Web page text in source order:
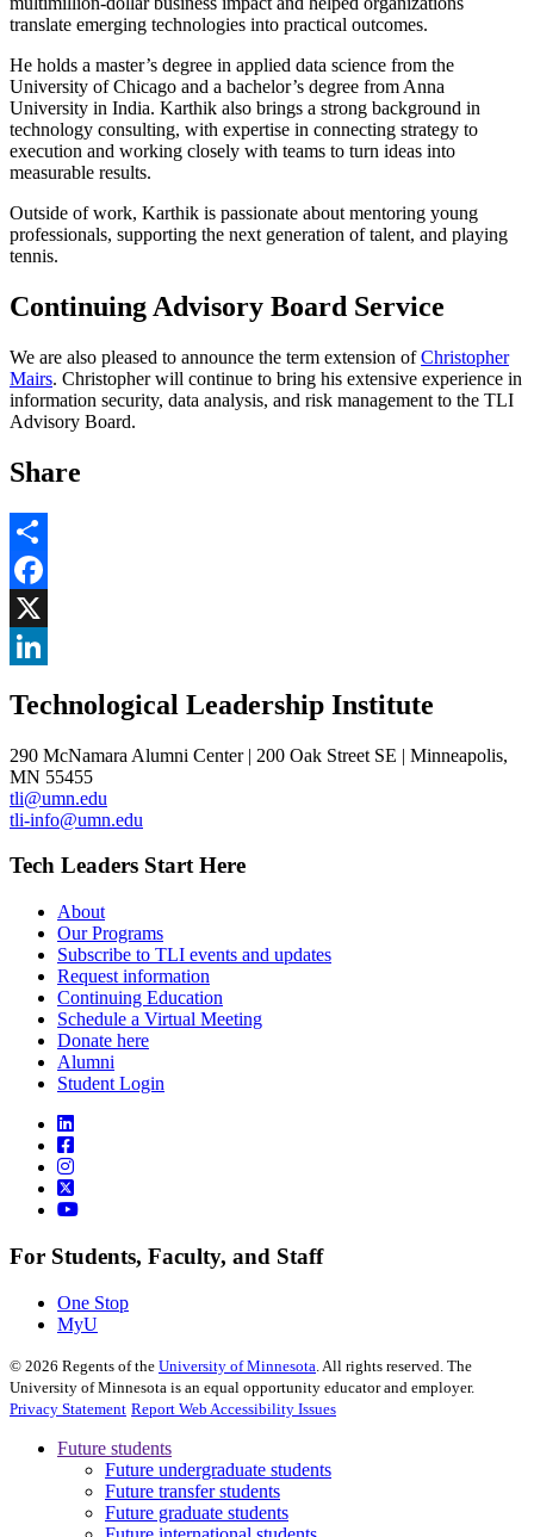
translate emerging technologies into practical outcomes.
He holds a master’s degree in applied data science from the
University of Chicago and a bachelor’s degree from Anna
University in India. Karthik also brings a strong background in
technology consulting, with expertise in connecting strategy to
execution and working closely with teams to turn ideas into
measurable results.
Outside of work, Karthik is passionate about mentoring young
professionals, supporting the next generation of talent, and playing
tennis.
Continuing Advisory Board Service
We are also pleased to announce the term extension ofChristopher
Mairs. Christopher will continue to bring his extensive experience in
information security, data analysis, and risk management to the TLI
Advisory Board.
Share
Share
Facebook
, opens in new window
X
, opens in new window
Technological Leadership Institute
290 McNamara Alumni Center | 200 Oak Street SE | Minneapolis,
MN 55455
tli@umn.edu
tli-info@umn.edu
Tech Leaders Start Here
About
Our Programs
Subscribe to TLI events and updates
Request information
Continuing Education
Schedule a Virtual Meeting
Donate here
Alumni
Student Login
For Students, Faculty, and Staff
One Stop
MyU
© 2026 Regents of the University of Minnesota . All rights reserved. The
University of Minnesota is an equal opportunity educator and employer.
Privacy Statement Report Web Accessibility Issues
Future students
Future undergraduate students
Future transfer students
Future graduate students